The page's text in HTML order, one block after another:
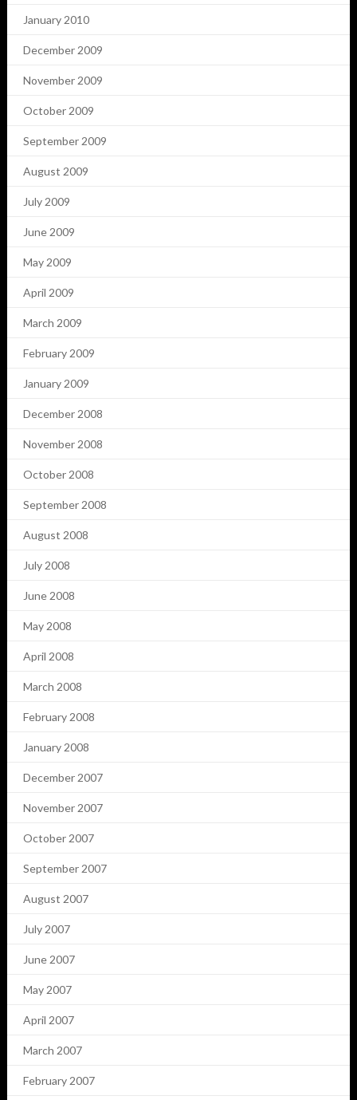
January 2010
December 2009
November 2009
October 2009
September 2009
August 2009
July 2009
June 2009
May 2009
April 2009
March 2009
February 2009
January 2009
December 2008
November 2008
October 2008
September 2008
August 2008
July 2008
June 2008
May 2008
April 2008
March 2008
February 2008
January 2008
December 2007
November 2007
October 2007
September 2007
August 2007
July 2007
June 2007
May 2007
April 2007
March 2007
February 2007